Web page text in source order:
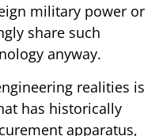
military power or
share such
anyway.
realities is
has historically
apparatus,